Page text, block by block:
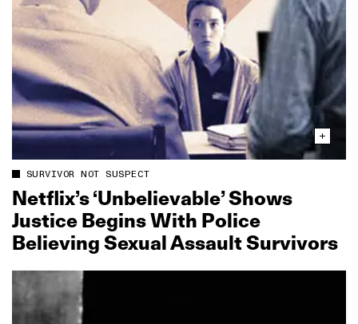
SURVIVOR NOT SUSPECT
Netflix’s ‘Unbelievable’ Shows
Justice Begins With Police
Believing Sexual Assault Survivors